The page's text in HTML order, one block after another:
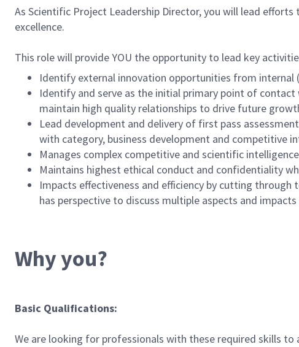
As Scientific Project Leadership Director, you will lead
excellence.
This role will provide YOU the opportunity to lead key
Identify external innovation opportunities from internal
Identify and serve as the initial primary point of
maintain high quality relationships to drive future
Lead development and delivery of first pass
with category, business development and competitive
Manages complex competitive and scientific
Maintains highest ethical conduct and confidentiality
Impacts effectiveness and efficiency by cutting through
has perspective to discuss multiple aspects and
Why you?
Basic Qualifications:
We are looking for professionals with these required skills to